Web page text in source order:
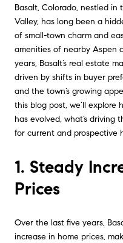
Basalt, Colorado, nestled
Valley, has long been a
of small-town charm and
amenities of nearby Aspen
years, Basalt’s real estate
driven by shifts in buyer
and the town’s growing
this blog post, we’ll explore
has evolved, what’s driving
for current and prospective
1. Steady
Prices
Over the last five years,
increase in home prices,